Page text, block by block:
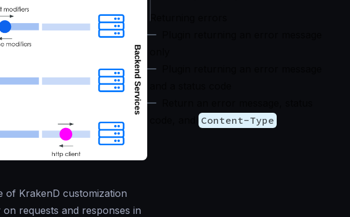
of KrakenD customization
requests and responses in
Content-Type